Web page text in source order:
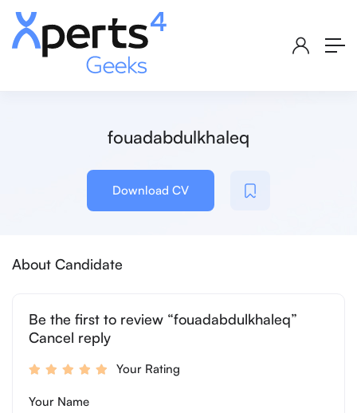
fouadabdulkhaleq
Download CV
About Candidate
Be the first to review “fouadabdulkhaleq”
Cancel reply
Your Rating
Your Name